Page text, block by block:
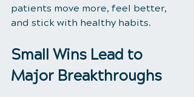
patients move more, feel better,
and stick with healthy habits.
Small Wins Lead to
Major Breakthroughs